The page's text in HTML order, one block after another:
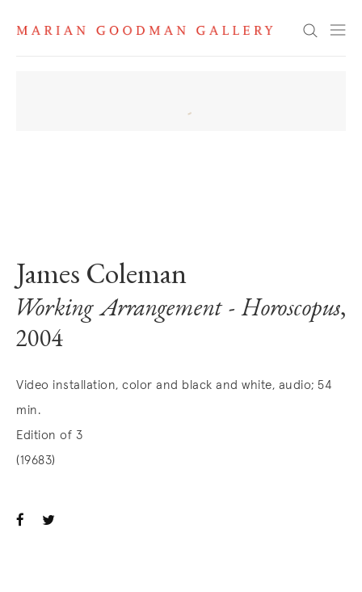
Search
James Coleman
Working Arrangement - Horoscopus,
2004
Video installation, color and black and white, audio; 54
min.
Edition of 3
(19683)